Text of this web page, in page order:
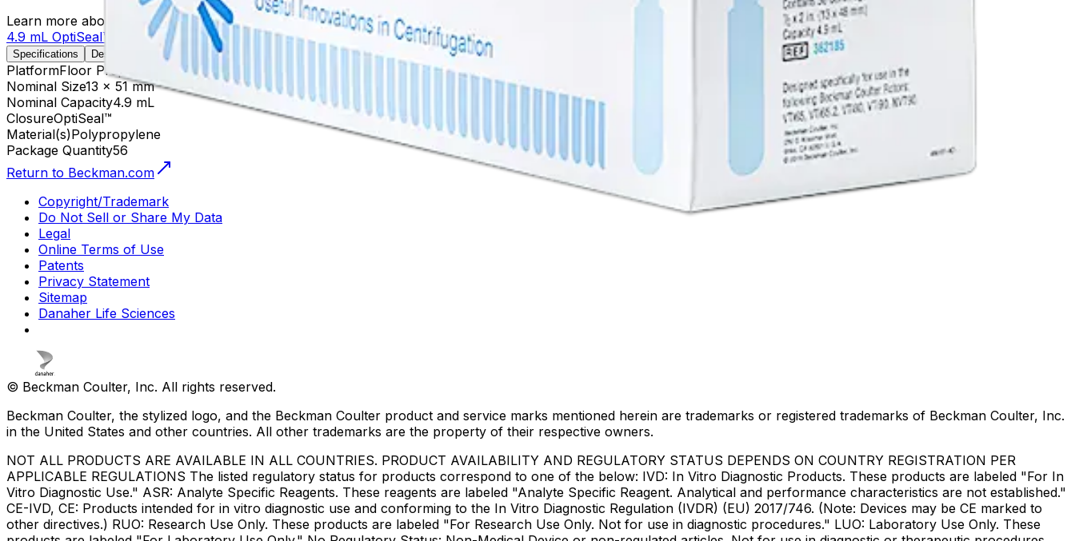
Learn more about this product on Beckman.com
4.9 mL OptiSeal™ Polypropylene Tube, 13 x 51mm - 56Pk
Specifications Description
PlatformFloor Prep
Nominal Size13 x 51 mm
Nominal Capacity4.9 mL
ClosureOptiSeal™
Material(s)Polypropylene
Package Quantity56
Return to Beckman.com
Copyright/Trademark
Do Not Sell or Share My Data
Legal
Online Terms of Use
Patents
Privacy Statement
Sitemap
Danaher Life Sciences
© Beckman Coulter, Inc. All rights reserved.
Beckman Coulter, the stylized logo, and the Beckman Coulter product and service marks mentioned herein are trademarks or registered trademarks of Beckman Coulter, Inc.
in the United States and other countries. All other trademarks are the property of their respective owners.
NOT ALL PRODUCTS ARE AVAILABLE IN ALL COUNTRIES. PRODUCT AVAILABILITY AND REGULATORY STATUS DEPENDS ON COUNTRY REGISTRATION PER
APPLICABLE REGULATIONS The listed regulatory status for products correspond to one of the below: IVD: In Vitro Diagnostic Products. These products are labeled "For In
Vitro Diagnostic Use." ASR: Analyte Specific Reagents. These reagents are labeled "Analyte Specific Reagent. Analytical and performance characteristics are not established."
CE-IVD, CE: Products intended for in vitro diagnostic use and conforming to the In Vitro Diagnostic Regulation (IVDR) (EU) 2017/746. (Note: Devices may be CE marked to
other directives.) RUO: Research Use Only. These products are labeled "For Research Use Only. Not for use in diagnostic procedures." LUO: Laboratory Use Only. These